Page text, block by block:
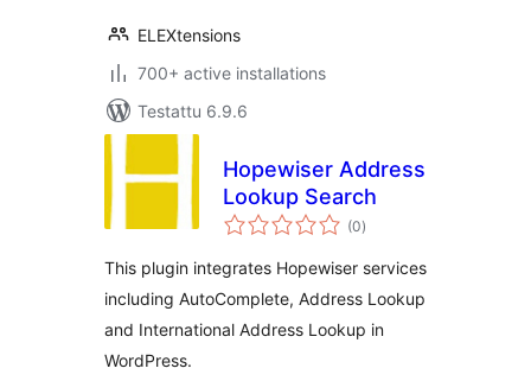
ELEXtensions
700+ active installations
Testattu 6.9.6
Hopewiser Address
Lookup Search
(0arvosanat
yhteensä
)
This plugin integrates Hopewiser services
including AutoComplete, Address Lookup
and International Address Lookup in
WordPress.